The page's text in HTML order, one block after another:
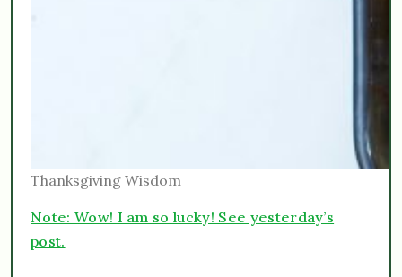
Thanksgiving Wisdom
Note: Wow! I am so lucky! See yesterday’s
post.